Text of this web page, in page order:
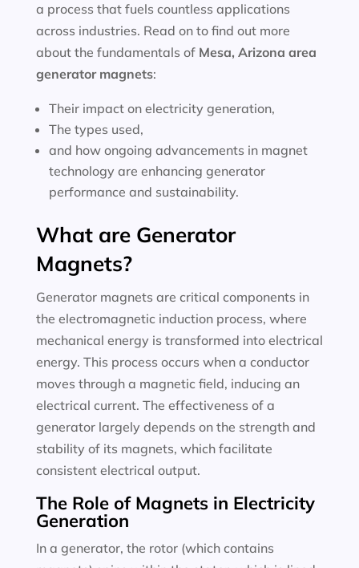
a process that fuels countless applications
across industries. Read on to find out more
about the fundamentals of Mesa, Arizona area
generator magnets:
Their impact on electricity generation,
The types used,
and how ongoing advancements in magnet
technology are enhancing generator
performance and sustainability.
What are Generator
Magnets?
Generator magnets are critical components in
the electromagnetic induction process, where
mechanical energy is transformed into electrical
energy. This process occurs when a conductor
moves through a magnetic field, inducing an
electrical current. The effectiveness of a
generator largely depends on the strength and
stability of its magnets, which facilitate
consistent electrical output.
The Role of Magnets in Electricity
Generation
In a generator, the rotor (which contains